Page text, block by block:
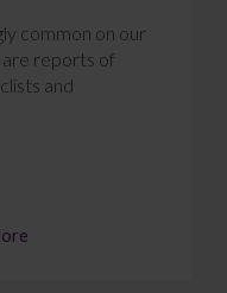
common on our
are reports of
and